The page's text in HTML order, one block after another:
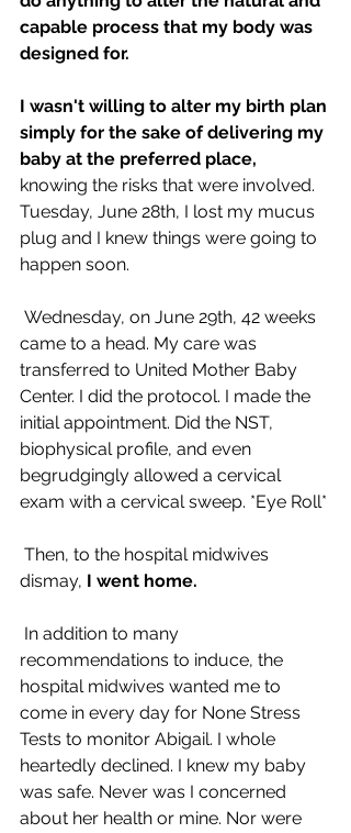
capable process that my body was
designed for.
I wasn't willing to alter my birth plan
simply for the sake of delivering my
baby at the preferred place,
knowing the risks that were involved.
Tuesday, June 28th, I lost my mucus
plug and I knew things were going to
happen soon.
came to a head. My care was
transferred to United Mother Baby
Center. I did the protocol. I made the
initial appointment. Did the NST,
biophysical profile, and even
begrudgingly allowed a cervical
exam with a cervical sweep. *Eye Roll*
dismay, I went home.
recommendations to induce, the
hospital midwives wanted me to
come in every day for None Stress
Tests to monitor Abigail. I whole
heartedly declined. I knew my baby
was safe. Never was I concerned
about her health or mine. Nor were